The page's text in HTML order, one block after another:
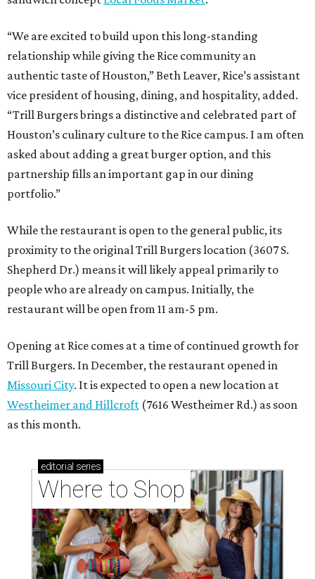
“We are excited to build upon this long-standing
relationship while giving the Rice community an
authentic taste of Houston,” Beth Leaver, Rice’s assistant
vice president of housing, dining, and hospitality, added.
“Trill Burgers brings a distinctive and celebrated part of
Houston’s culinary culture to the Rice campus. I am often
asked about adding a great burger option, and this
partnership fills an important gap in our dining
portfolio.”
While the restaurant is open to the general public, its
proximity to the original Trill Burgers location (3607 S.
Shepherd Dr.) means it will likely appeal primarily to
people who are already on campus. Initially, the
restaurant will be open from 11 am-5 pm.
Opening at Rice comes at a time of continued growth for
Trill Burgers. In December, the restaurant opened in
Missouri City. It is expected to open a new location at
Westheimer and Hillcroft (7616 Westheimer Rd.) as soon
as this month.
editorial series
Where to Shop